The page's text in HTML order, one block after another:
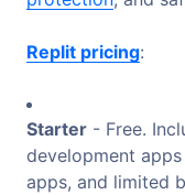
Replit pricing:
Starter - Free.
development
apps, and limited